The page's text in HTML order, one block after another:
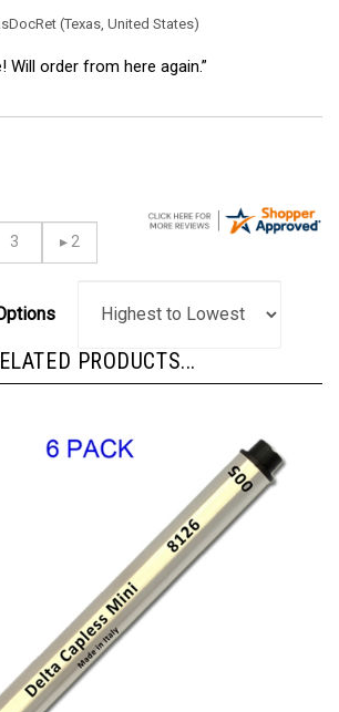
Will order from here again.”
PRODUCTS...